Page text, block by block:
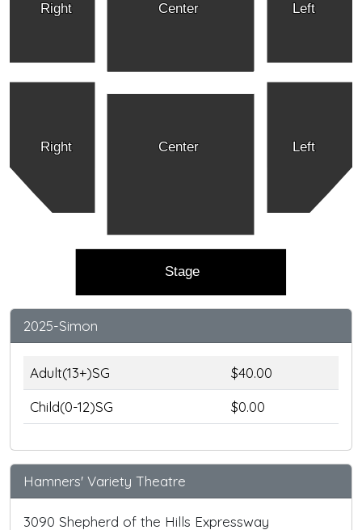
Right Left
Center
Right Left
Center
Stage
2025-Simon
Adult(13+)SG
$40.00
Child(0-12)SG
$0.00
Hamners' Variety Theatre
3090 Shepherd of the Hills Expressway